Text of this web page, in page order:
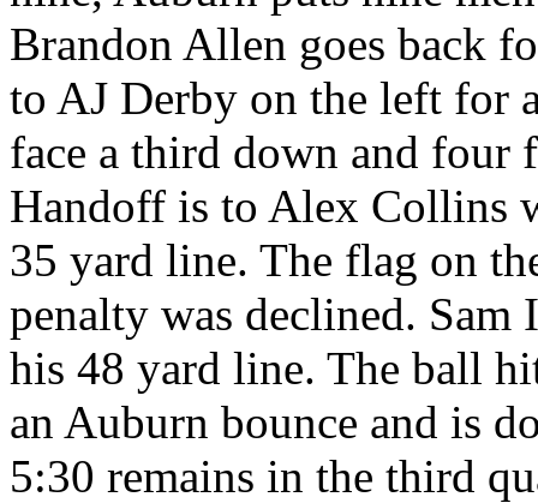
Brandon Allen goes back
to AJ Derby on the left for
face a third down and four
Handoff is to Alex Collins
35 yard line. The flag on
penalty was declined.
his 48 yard line. The ball
an Auburn bounce and is
5:30 remains in the third